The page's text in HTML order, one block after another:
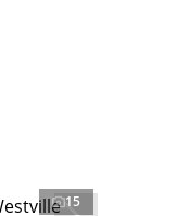
15